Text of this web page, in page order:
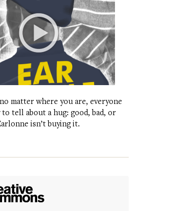
matter where you are, everyone
to tell about a hug: good, bad, or
isn’t buying it.